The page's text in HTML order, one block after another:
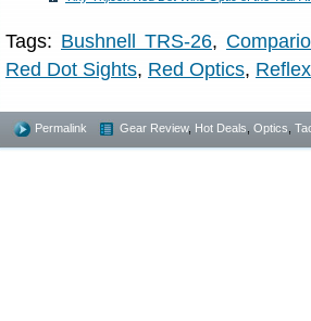
Tags: Bushnell TRS-26,
Red Dot Sights, Red Optics,
Permalink Gear Review, Hot Deals Optics